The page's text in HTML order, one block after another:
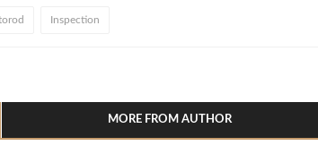
Inspection
MORE FROM AUTHOR